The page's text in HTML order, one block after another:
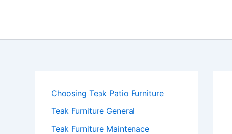
Choosing Teak Patio Furniture
Teak Furniture General
Teak Furniture Maintenace